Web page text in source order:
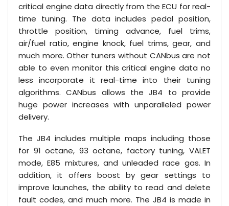
critical engine data directly from the ECU for real-
time tuning. The data includes pedal position,
throttle position, timing advance, fuel trims,
air/fuel ratio, engine knock, fuel trims, gear, and
much more. Other tuners without CANbus are not
able to even monitor this critical engine data no
less incorporate it real-time into their tuning
algorithms. CANbus allows the JB4 to provide
huge power increases with unparalleled power
delivery.
The JB4 includes multiple maps including those
for 91 octane, 93 octane, factory tuning, VALET
mode, E85 mixtures, and unleaded race gas. In
addition, it offers boost by gear settings to
improve launches, the ability to read and delete
fault codes, and much more. The JB4 is made in